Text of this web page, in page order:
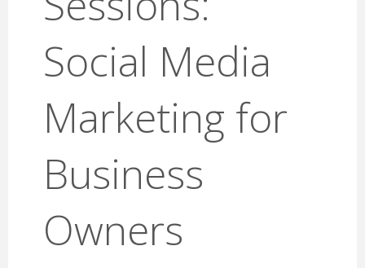
Social Media
Marketing for
Business
Owners